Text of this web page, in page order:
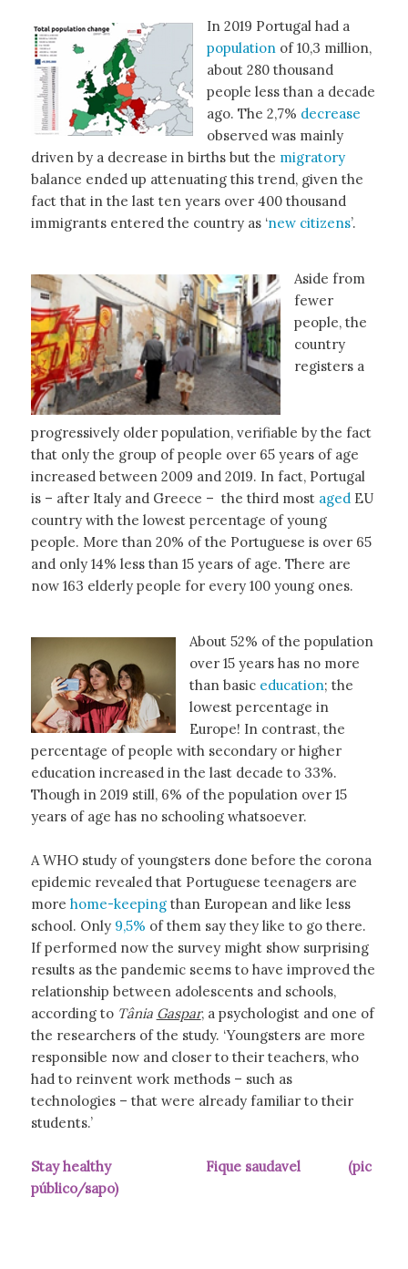
In 2019 Portugal had a
population of 10,3 million,
about 280 thousand
people less than a decade
ago. The 2,7% decrease
observed was mainly
driven by a decrease in births but the migratory
balance ended up attenuating this trend, given the
fact that in the last ten years over 400 thousand
immigrants entered the country as ‘new citizens’.
Aside from
fewer
people, the
country
registers a
progressively older population, verifiable by the fact
that only the group of people over 65 years of age
increased between 2009 and 2019. In fact, Portugal
is – after Italy and Greece – the third most aged EU
country with the lowest percentage of young
people. More than 20% of the Portuguese is over 65
and only 14% less than 15 years of age. There are
now 163 elderly people for every 100 young ones.
About 52% of the population
over 15 years has no more
than basic education; the
lowest percentage in
Europe! In contrast, the
percentage of people with secondary or higher
education increased in the last decade to 33%.
Though in 2019 still, 6% of the population over 15
years of age has no schooling whatsoever.
A WHO study of youngsters done before the corona
epidemic revealed that Portuguese teenagers are
more home-keepingthan European and like less
school. Only 9,5% of them say they like to go there.
If performed now the survey might show surprising
results as the pandemic seems to have improved the
relationship between adolescents and schools,
according to Tânia Gaspar, a psychologist and one of
the researchers of the study. ‘Youngsters are more
responsible now and closer to their teachers, who
had to reinvent work methods – such as
technologies – that were already familiar to their
students.’
Stay healthy Fique saudavel (pic
público/sapo)